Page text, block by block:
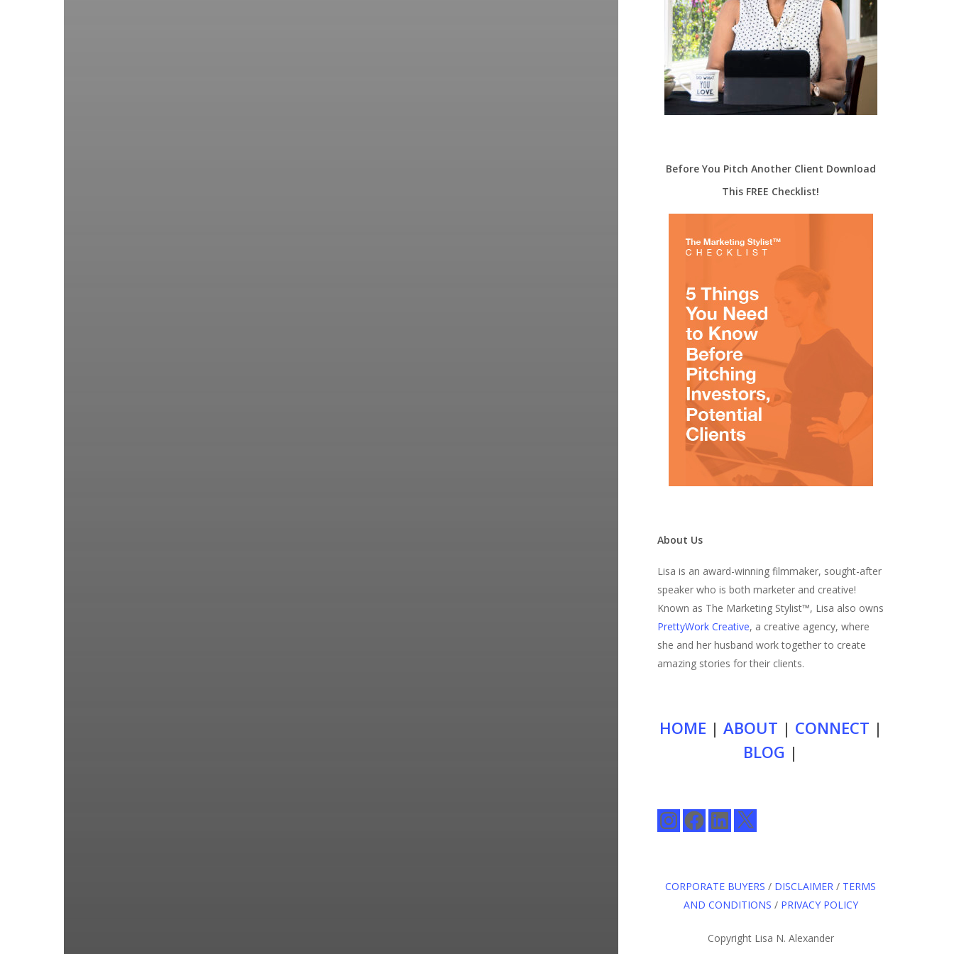
Before You Pitch Another Client Download
This FREE Checklist!
About Us
Lisa is an award-winning filmmaker, sought-after
speaker who is both marketer and creative!
Known as The Marketing Stylist™, Lisa also owns
PrettyWork Creative, a creative agency, where
she and her husband work together to create
amazing stories for their clients.
HOME | ABOUT | CONNECT |
BLOG |
InstagramFacebookLinkedIn
X
CORPORATE BUYERS / DISCLAIMER / TERMS
AND CONDITIONS / PRIVACY POLICY
Copyright Lisa N. Alexander